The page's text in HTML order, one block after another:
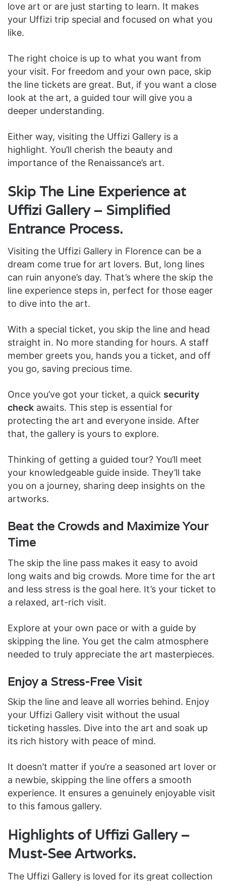
love art or are just starting to learn. It makes
your Uffizi trip special and focused on what you
like.
The right choice is up to what you want from
your visit. For freedom and your own pace, skip
the line tickets are great. But, if you want a close
look at the art, a guided tour will give you a
deeper understanding.
Either way, visiting the Uffizi Gallery is a
highlight. You’ll cherish the beauty and
importance of the Renaissance’s art.
Skip The Line Experience at
Uffizi Gallery – Simplified
Entrance Process.
Visiting the Uffizi Gallery in Florence can be a
dream come true for art lovers. But, long lines
can ruin anyone’s day. That’s where the skip the
line experience steps in, perfect for those eager
to dive into the art.
With a special ticket, you skip the line and head
straight in. No more standing for hours. A staff
member greets you, hands you a ticket, and off
you go, saving precious time.
Once you’ve got your ticket, a quick security
check awaits. This step is essential for
protecting the art and everyone inside. After
that, the gallery is yours to explore.
Thinking of getting a guided tour? You’ll meet
your knowledgeable guide inside. They’ll take
you on a journey, sharing deep insights on the
artworks.
Beat the Crowds and Maximize Your
Time
The skip the line pass makes it easy to avoid
long waits and big crowds. More time for the art
and less stress is the goal here. It’s your ticket to
a relaxed, art-rich visit.
Explore at your own pace or with a guide by
skipping the line. You get the calm atmosphere
needed to truly appreciate the art masterpieces.
Enjoy a Stress-Free Visit
Skip the line and leave all worries behind. Enjoy
your Uffizi Gallery visit without the usual
ticketing hassles. Dive into the art and soak up
its rich history with peace of mind.
It doesn’t matter if you’re a seasoned art lover or
a newbie, skipping the line offers a smooth
experience. It ensures a genuinely enjoyable visit
to this famous gallery.
Highlights of Uffizi Gallery –
Must-See Artworks.
The Uffizi Gallery is loved for its great collection